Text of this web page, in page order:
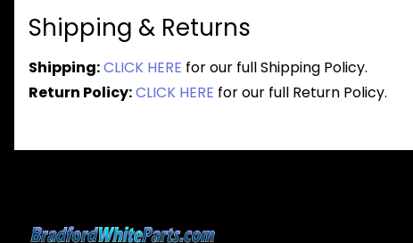
Shipping & Returns
Shipping:CLICK HERE for our full Shipping Policy.
Return Policy:CLICK HERE for our full Return Policy.